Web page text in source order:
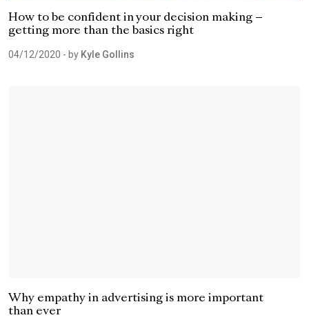
How to be confident in your decision making –
getting more than the basics right
04/12/2020 - by Kyle Gollins
Why empathy in advertising is more important
than ever